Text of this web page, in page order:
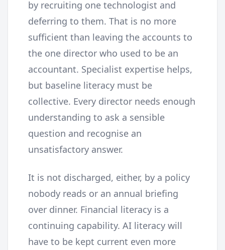
by recruiting one technologist and
deferring to them. That is no more
sufficient than leaving the accounts to
the one director who used to be an
accountant. Specialist expertise helps,
but baseline literacy must be
collective. Every director needs enough
understanding to ask a sensible
question and recognise an
unsatisfactory answer.
It is not discharged, either, by a policy
nobody reads or an annual briefing
over dinner. Financial literacy is a
continuing capability. AI literacy will
have to be kept current even more